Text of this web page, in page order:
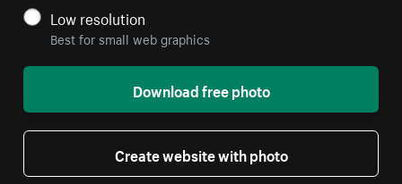
Low resolution
Best for small web graphics
Download free photo
Create website with photo